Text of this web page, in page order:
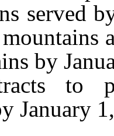
served
by
to
January